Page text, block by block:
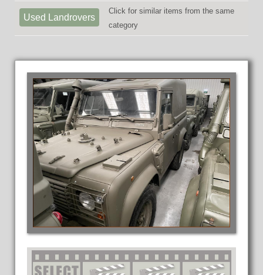
Used Landrovers
Click for similar items from the same
category